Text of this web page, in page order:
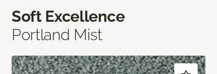
Soft Excellence
Portland Mist